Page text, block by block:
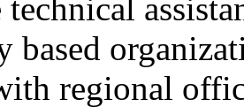
based
regional